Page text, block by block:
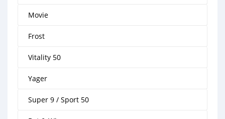
Movie
Frost
Vitality 50
Yager
Super 9 / Sport 50